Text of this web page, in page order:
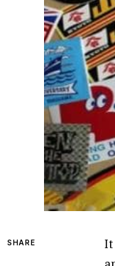
SHARE
It